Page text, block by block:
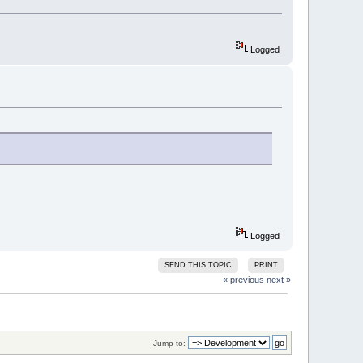
Logged
Logged
SEND THIS TOPIC PRINT
« previous next »
Jump to: